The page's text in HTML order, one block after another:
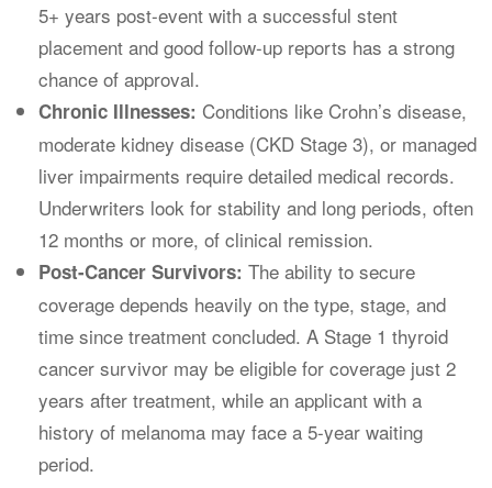
5+ years post-event with a successful stent
placement and good follow-up reports has a strong
chance of approval.
Chronic Illnesses: Conditions like Crohn’s disease,
moderate kidney disease (CKD Stage 3), or managed
liver impairments require detailed medical records.
Underwriters look for stability and long periods, often
12 months or more, of clinical remission.
Post-Cancer Survivors: The ability to secure
coverage depends heavily on the type, stage, and
time since treatment concluded. A Stage 1 thyroid
cancer survivor may be eligible for coverage just 2
years after treatment, while an applicant with a
history of melanoma may face a 5-year waiting
period.